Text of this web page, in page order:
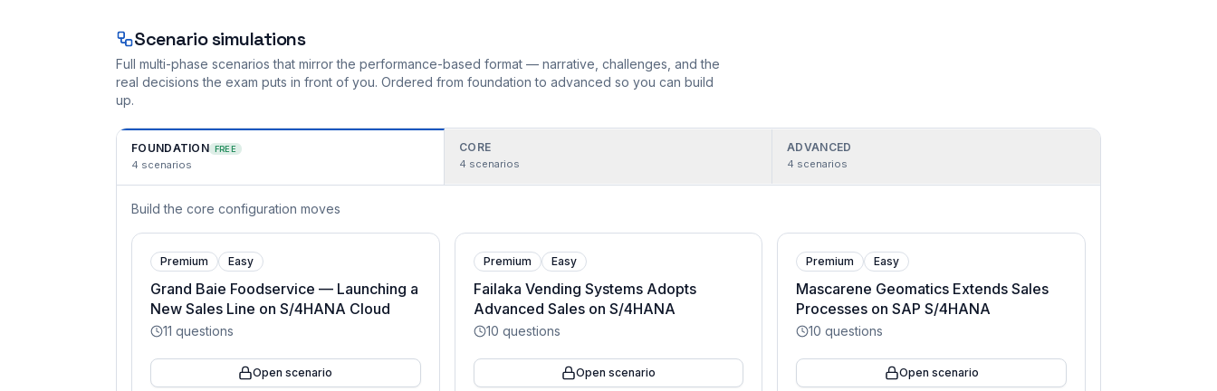
Scenario simulations
Full multi-phase scenarios that mirror the performance-based format — narrative, challenges, and the
real decisions the exam puts in front of you. Ordered from foundation to advanced so you can build
up.
FOUNDATION FREE
4 scenarios
CORE
4 scenarios
ADVANCED
4 scenarios
Build the core configuration moves
Premium Easy
Grand Baie Foodservice — Launching a
New Sales Line on S/4HANA Cloud
11 questions
Open scenario
Premium Easy
Failaka Vending Systems Adopts
Advanced Sales on S/4HANA
10 questions
Open scenario
Premium Easy
Mascarene Geomatics Extends Sales
Processes on SAP S/4HANA
10 questions
Open scenario